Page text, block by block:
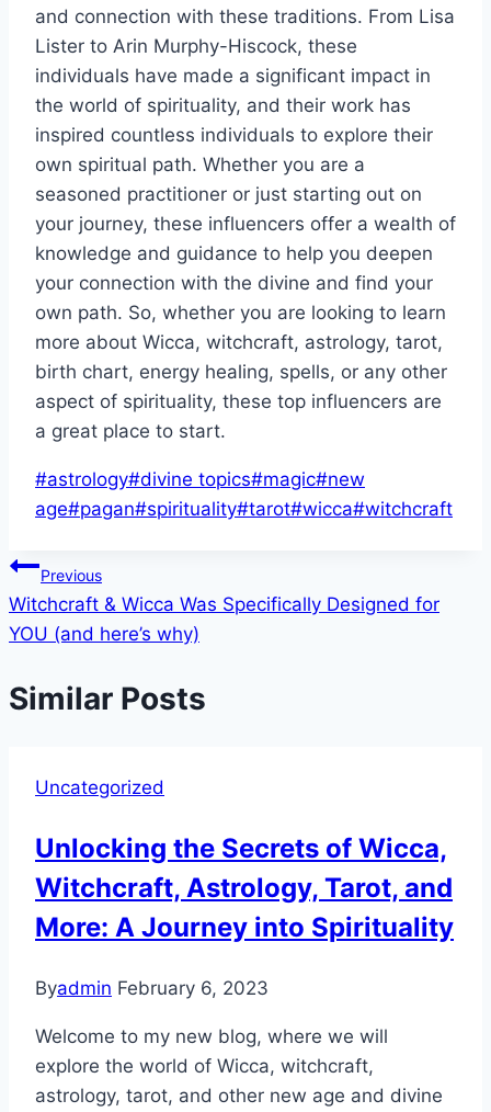
and connection with these traditions. From Lisa
Lister to Arin Murphy-Hiscock, these
individuals have made a significant impact in
the world of spirituality, and their work has
inspired countless individuals to explore their
own spiritual path. Whether you are a
seasoned practitioner or just starting out on
your journey, these influencers offer a wealth of
knowledge and guidance to help you deepen
your connection with the divine and find your
own path. So, whether you are looking to learn
more about Wicca, witchcraft, astrology, tarot,
birth chart, energy healing, spells, or any other
aspect of spirituality, these top influencers are
a great place to start.
Post
Tags:
#astrology#divine topics#magic#new
age#pagan#spirituality#tarot#wicca#witchcraft
Post
navigation
Previous
Witchcraft & Wicca Was Specifically Designed for
YOU (and here’s why)
Similar Posts
Uncategorized
Unlocking the Secrets of Wicca,
Witchcraft, Astrology, Tarot, and
More: A Journey into Spirituality
Byadmin February 6, 2023
Welcome to my new blog, where we will
explore the world of Wicca, witchcraft,
astrology, tarot, and other new age and divine